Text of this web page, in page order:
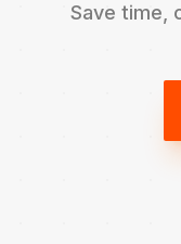
Save time,